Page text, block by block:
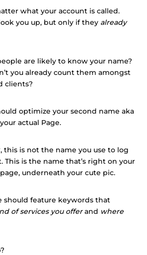
what your account is called.
you up, but only if they already
are likely to know your name?
you already count them amongst
clients?
optimize your second name aka
actual Page.
this is not the name you use to log
This is the name that’s right on your
underneath your cute pic.
should feature keywords that
of services you offerand where